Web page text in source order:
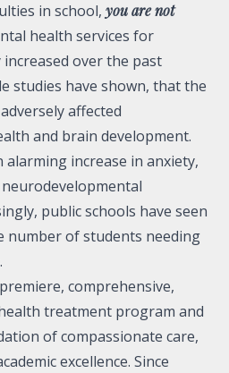
in school, you are not
health services for
over the past
studies have shown, that the
affected
and brain development.
alarming increase in anxiety,
public schools have seen
number ofstudents needing
.
comprehensive,
treatment program and
of compassionate care,
excellence. Since